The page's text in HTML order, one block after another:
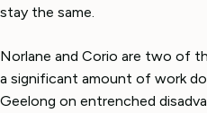
stay the same.
Norlane and Corio are two of
a significant amount of work
Geelong on entrenched